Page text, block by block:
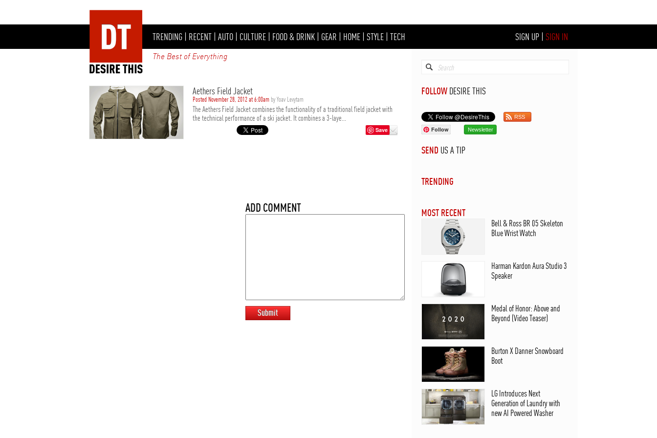
TRENDING | RECENT | AUTO | CULTURE | FOOD & DRINK | GEAR | HOME | STYLE | TECH SIGN UP | SIGN IN
The Best of Everything
Aethers Field Jacket
Posted November 28, 2012 at 6:00am by Yoav Levytam
The Aethers Field Jacket combines the functionality of a traditional field jacket with
the technical performance of a ski jacket. It combines a 3-laye...
Save
ADD COMMENT
Submit
FOLLOW DESIRE THIS
RSS
Follow Newsletter
SEND US A TIP
TRENDING
MOST RECENT
Bell & Ross BR 05 Skeleton
Blue Wrist Watch
Harman Kardon Aura Studio 3
Speaker
Medal of Honor: Above and
Beyond (Video Teaser)
Burton X Danner Snowboard
Boot
LG Introduces Next
Generation of Laundry with
new AI Powered Washer